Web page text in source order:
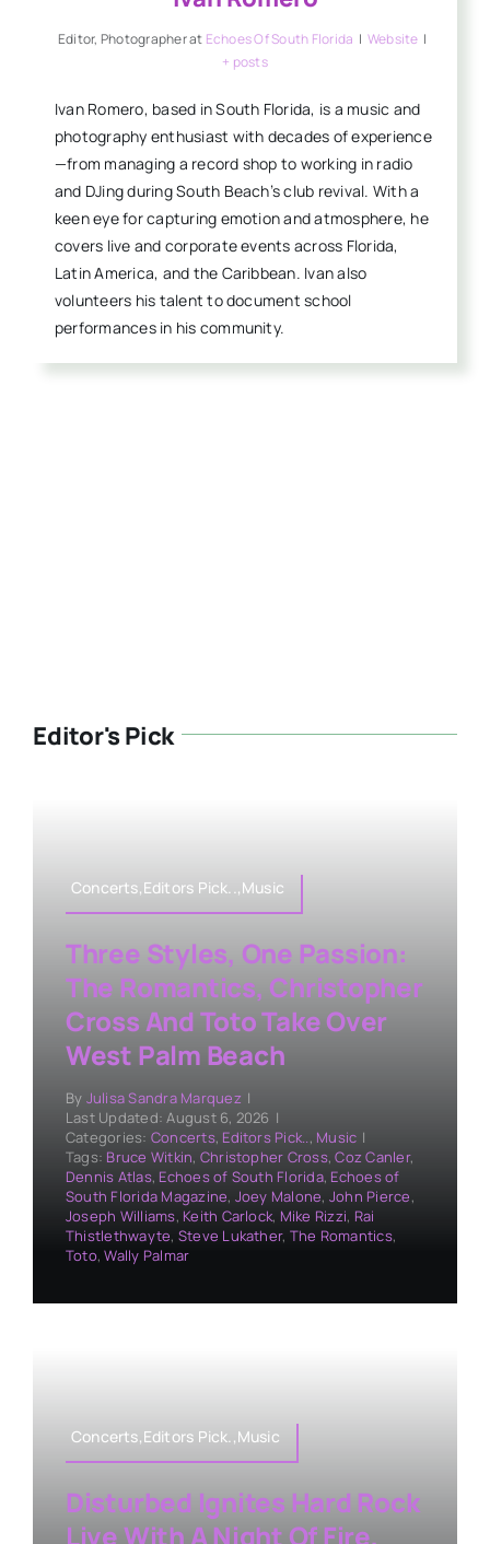
Editor, Photographerat Echoes Of South Florida | Website |
+ posts
Ivan Romero, based in South Florida, is a music and
photography enthusiast with decades of experience
—from managing a record shop to working in radio
and DJing during South Beach’s club revival. With a
keen eye for capturing emotion and atmosphere, he
covers live and corporate events across Florida,
Latin America, and the Caribbean. Ivan also
volunteers his talent to document school
performances in his community.
Editor's Pick
Concerts,Editors Pick..,Music
Three Styles, One Passion:
The Romantics, Christopher
Cross And Toto Take Over
West Palm Beach
By Julisa Sandra Marquez |
Last Updated: August 6, 2026 |
Categories: Concerts, Editors Pick.., Music |
Tags: Bruce Witkin, Christopher Cross,Coz Canler,
Dennis Atlas, Echoes of South Florida, Echoes of
South Florida Magazine, Joey Malone, John Pierce,
Joseph Williams, Keith Carlock, Mike Rizzi, Rai
Thistlethwayte, Steve Lukather, The Romantics,
Toto,Wally Palmar
Concerts,Editors Pick.,Music
Disturbed Ignites Hard Rock
Live With A Night Of Fire,